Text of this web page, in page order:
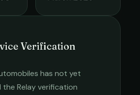
Verification
has not yet
Relay verification